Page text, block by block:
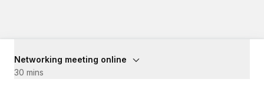
Networking meeting online
30 mins